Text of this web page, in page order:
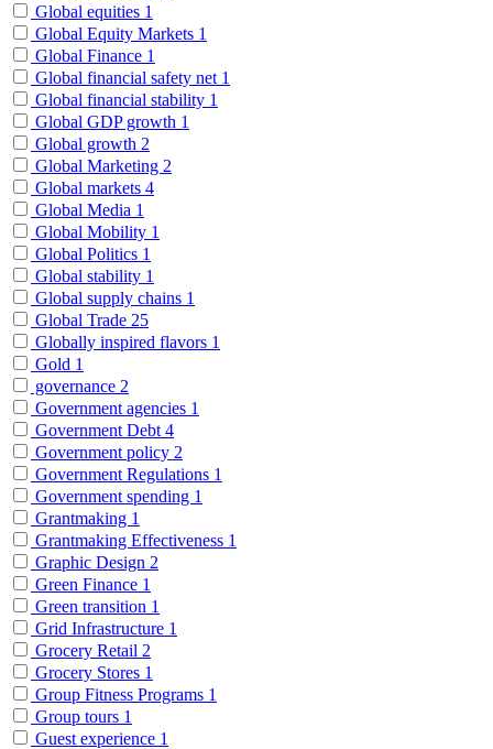
Global equities 1
Global Equity Markets 1
Global Finance 1
Global financial safety net 1
Global financial stability 1
Global GDP growth 1
Global growth 2
Global Marketing 2
Global markets 4
Global Media 1
Global Mobility 1
Global Politics 1
Global stability 1
Global supply chains 1
Global Trade 25
Globally inspired flavors 1
Gold 1
governance 2
Government agencies 1
Government Debt 4
Government policy 2
Government Regulations 1
Government spending 1
Grantmaking 1
Grantmaking Effectiveness 1
Graphic Design 2
Green Finance 1
Green transition 1
Grid Infrastructure 1
Grocery Retail 2
Grocery Stores 1
Group Fitness Programs 1
Group tours 1
Guest experience 1